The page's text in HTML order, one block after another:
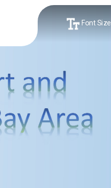
Font Size